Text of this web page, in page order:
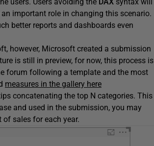
important role in changing this scenario.
better reports and dashboards even
however, Microsoft created a submission
is still in preview, for now, this process is
forum following a template and the most
measures in the gallery here
concatenating the top N categories. This
and used in the submission, you may
sales for each year.